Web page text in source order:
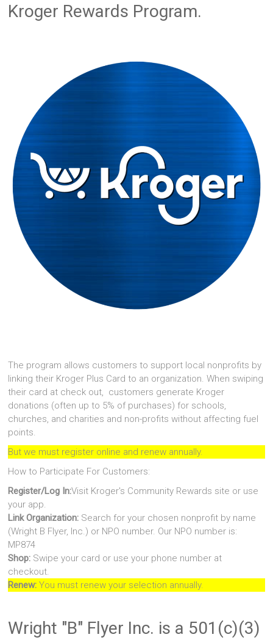
Kroger Rewards Program.
The program allows customers to support local nonprofits by
linking their Kroger Plus Card to an organization. When swiping
their card at check out, customers generate Kroger
donations (often up to 5% of purchases) for schools,
churches, and charities and non-profits without affecting fuel
points.
But we must register online and renew annually.
How to Participate For Customers:
Register/Log In:Visit Kroger's Community Rewards site or use
your app.
Link Organization: Search for your chosen nonprofit by name
(Wright B Flyer, Inc.) or NPO number. Our NPO number is:
MP874
Shop: Swipe your card or use your phone number at
checkout.
Renew: You must renew your selection annually.
Wright "B" Flyer Inc. is a 501(c)(3)